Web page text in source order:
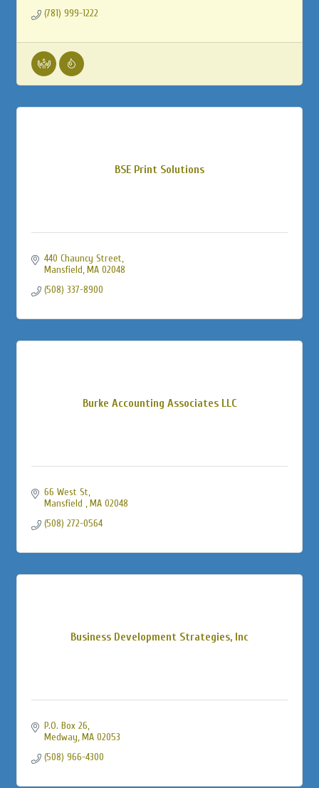
(781) 999-1222
BSE Print Solutions
440 Chauncy Street
Mansfield MA 02048
(508) 337-8900
Burke Accounting Associates LLC
66 West St
Mansfield
MA 02048
(508) 272-0564
Business Development Strategies, Inc
P.O. Box 26
Medway MA 02053
(508) 966-4300